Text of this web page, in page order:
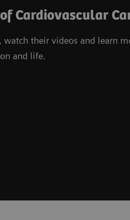
Cardiovascular
watch their videos and learn
and life.